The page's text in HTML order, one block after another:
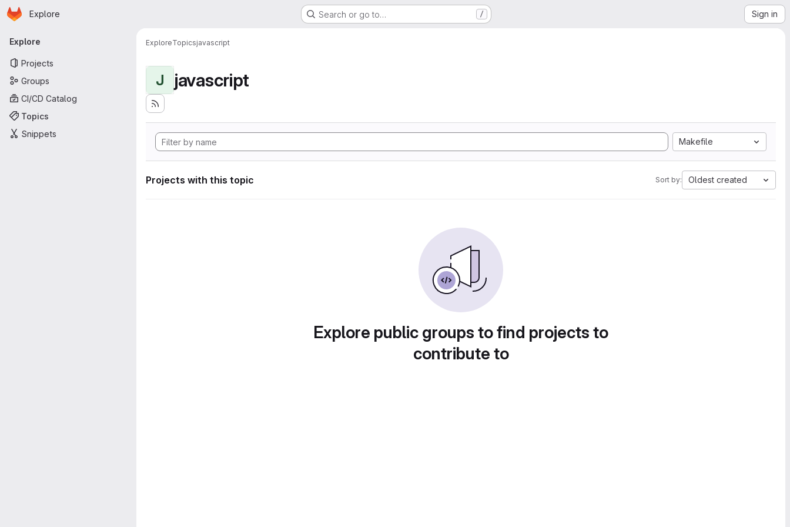
Skip to main content
Homepage
Explore Search or go to… / Sign in
Primary navigation
Explore
Projects
Groups
CI/CD Catalog
Topics
Snippets
ExploreTopicsjavascript
J javascript
Makefile
Projects with this topic Sort by: Oldest created
Explore public groups to find projects to
contribute to